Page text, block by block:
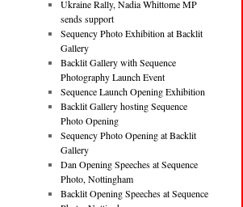
Ukraine Rally, Nadia Whittome MP
sends support
Sequency Photo Exhibition at Backlit
Gallery
Backlit Gallery with Sequence
Photography Launch Event
Sequence Launch Opening Exhibition
Backlit Gallery hosting Sequence
Photo Opening
Sequency Photo Opening at Backlit
Gallery
Dan Opening Speeches at Sequence
Photo, Nottingham
Backlit Opening Speeches at Sequence